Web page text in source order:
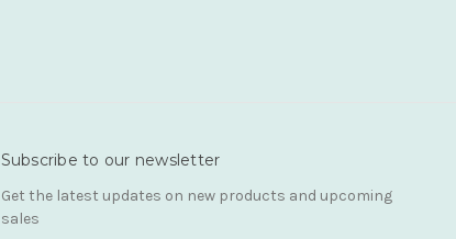
Subscribe to our newsletter
Get the latest updates on new products and upcoming
sales